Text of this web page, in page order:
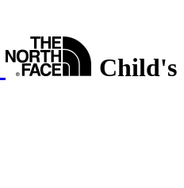
Child's